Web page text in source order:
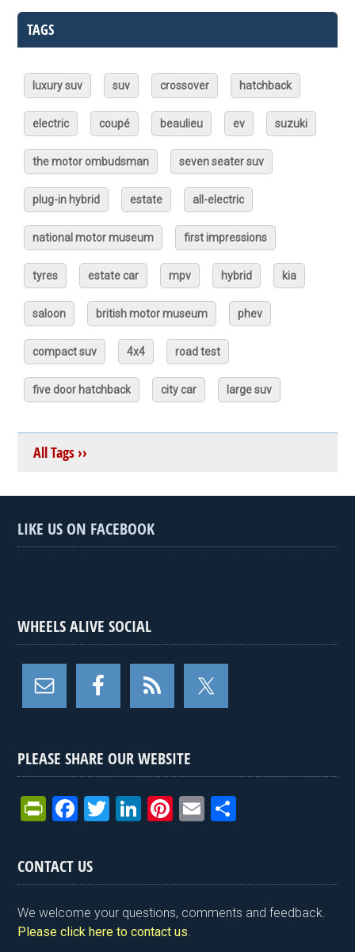
TAGS
luxury suv suv crossover hatchback
electric coupé beaulieu ev suzuki
the motor ombudsman seven seater suv
plug-in hybrid estate all-electric
national motor museum first impressions
tyres estate car mpv hybrid kia
saloon british motor museum phev
compact suv 4x4 road test
five door hatchback city car large suv
All Tags ››
LIKE US ON FACEBOOK
WHEELS ALIVE SOCIAL
PLEASE SHARE OUR WEBSITE
Pr
tF
ri
e
n
F
ce
b
o
o
T
er
Li
dI
n
Pi
es
t
E
e
CONTACT US
We welcome your questions, comments and feedback.
Please click here to contact us.